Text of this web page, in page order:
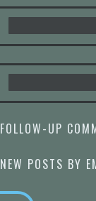
UP
POSTS BY